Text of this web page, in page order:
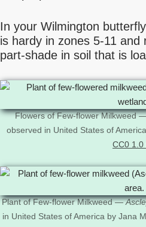
In your Wilmington
is hardy in zones 5-11 and
part-shade in soil that is
Flowers of Few-flower Milkweed
observed in United States of
CC0 1.0
Plant of Few-flower Milkweed —
in United States of America by Jana